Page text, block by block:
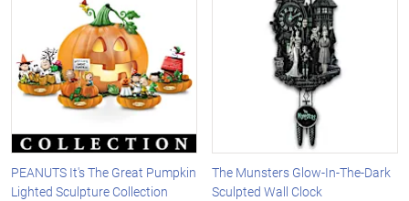
PEANUTS It's The Great Pumpkin
Lighted Sculpture Collection
The Munsters Glow-In-The-Dark
Sculpted Wall Clock